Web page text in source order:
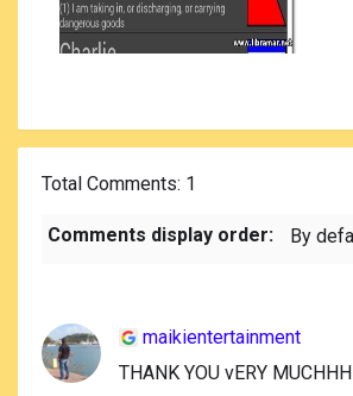
Total Comments: 1
Comments display order:
maikientertainment
THANK YOU vERY MUCHHH